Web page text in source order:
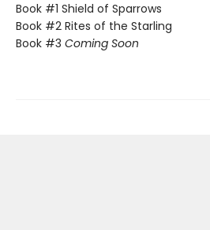
Book #1 Shield of Sparrows
Book #2 Rites of the Starling
Book #3 Coming Soon